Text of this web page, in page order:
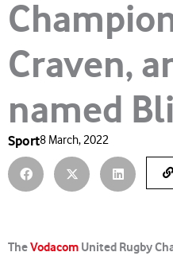
Craven,
named
Sport8 March, 2022
TheVodacom United Rugby